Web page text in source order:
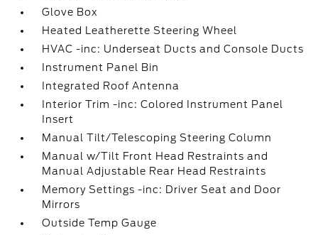
Glove Box
Heated Leatherette Steering Wheel
HVAC -inc: Underseat Ducts and Console Ducts
Instrument Panel Bin
Integrated Roof Antenna
Interior Trim -inc: Colored Instrument Panel
Insert
Manual Tilt/Telescoping Steering Column
Manual w/Tilt Front Head Restraints and
Manual Adjustable Rear Head Restraints
Memory Settings -inc: Driver Seat and Door
Mirrors
Outside Temp Gauge